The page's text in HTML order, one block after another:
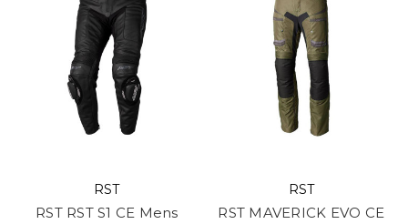
RST
RST RST S1 CE Mens
RST
RST MAVERICK EVO CE